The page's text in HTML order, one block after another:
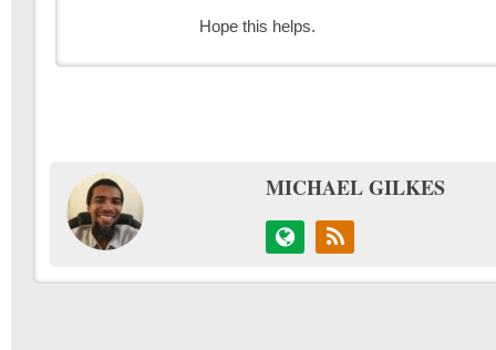
Hope this helps.
MICHAEL GILKES